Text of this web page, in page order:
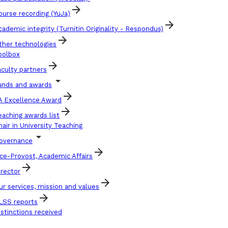
recording (YuJa) arrow_forward
integrity (Turnitin Originality - Respondus) arrow_forward
technologies arrow_forward
partners arrow_forward
and awards arrow_drop_down
Excellence Award arrow_forward
awards list arrow_forward
in University Teaching
arrow_drop_down
Provost, Academic Affairs arrow_forward
arrow_forward
services, mission and values arrow_forward
reports arrow_forward
received